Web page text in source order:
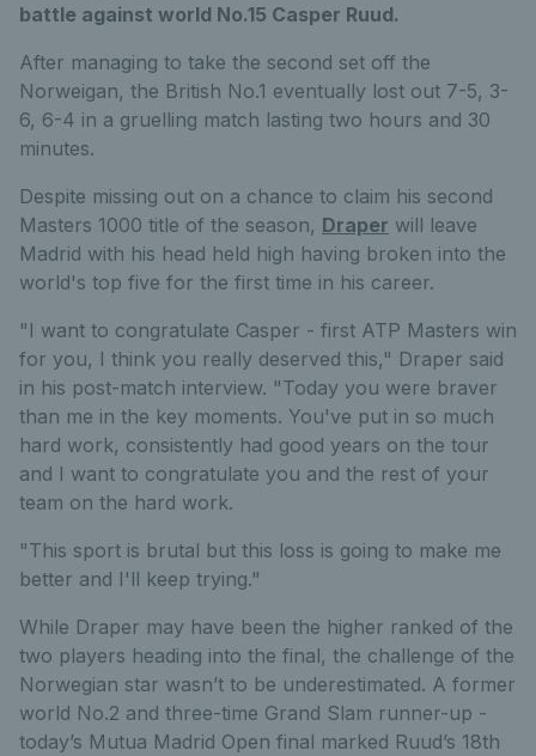
battle against world No.15 Casper Ruud.
After managing to take the second set off the
Norweigan, the British No.1 eventually lost out 7-5, 3-
6, 6-4 in a gruelling match lasting two hours and 30
minutes.
Despite missing out on a chance to claim his second
Masters 1000 title of the season, Draper will leave
Madrid with his head held high having broken into the
world's top five for the first time in his career.
"I want to congratulate Casper - first ATP Masters win
for you, I think you really deserved this," Draper said
in his post-match interview. "Today you were braver
than me in the key moments. You've put in so much
hard work, consistently had good years on the tour
and I want to congratulate you and the rest of your
team on the hard work.
"This sport is brutal but this loss is going to make me
better and I'll keep trying."
While Draper may have been the higher ranked of the
two players heading into the final, the challenge of the
Norwegian star wasn’t to be underestimated. A former
world No.2 and three-time Grand Slam runner-up -
today’s Mutua Madrid Open final marked Ruud’s 18th